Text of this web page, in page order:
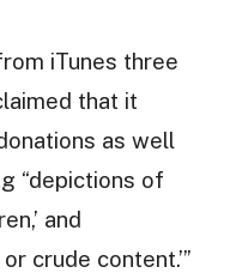
iTunes three
that it
as well
“depictions of
and
crude content.’”